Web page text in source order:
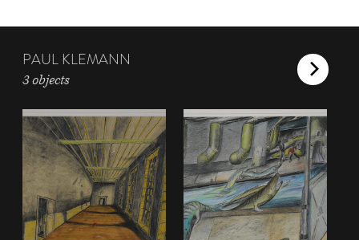
PAUL KLEMANN
3 objects